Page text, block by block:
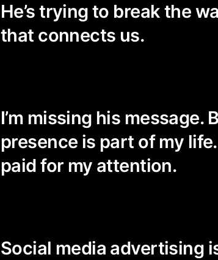
He’s trying to break the
that connects us.
I’m missing his message.
presence is part of my
paid for my attention.
Social media advertising